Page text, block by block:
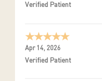
Verified Patient
Apr 14, 2026
Verified Patient